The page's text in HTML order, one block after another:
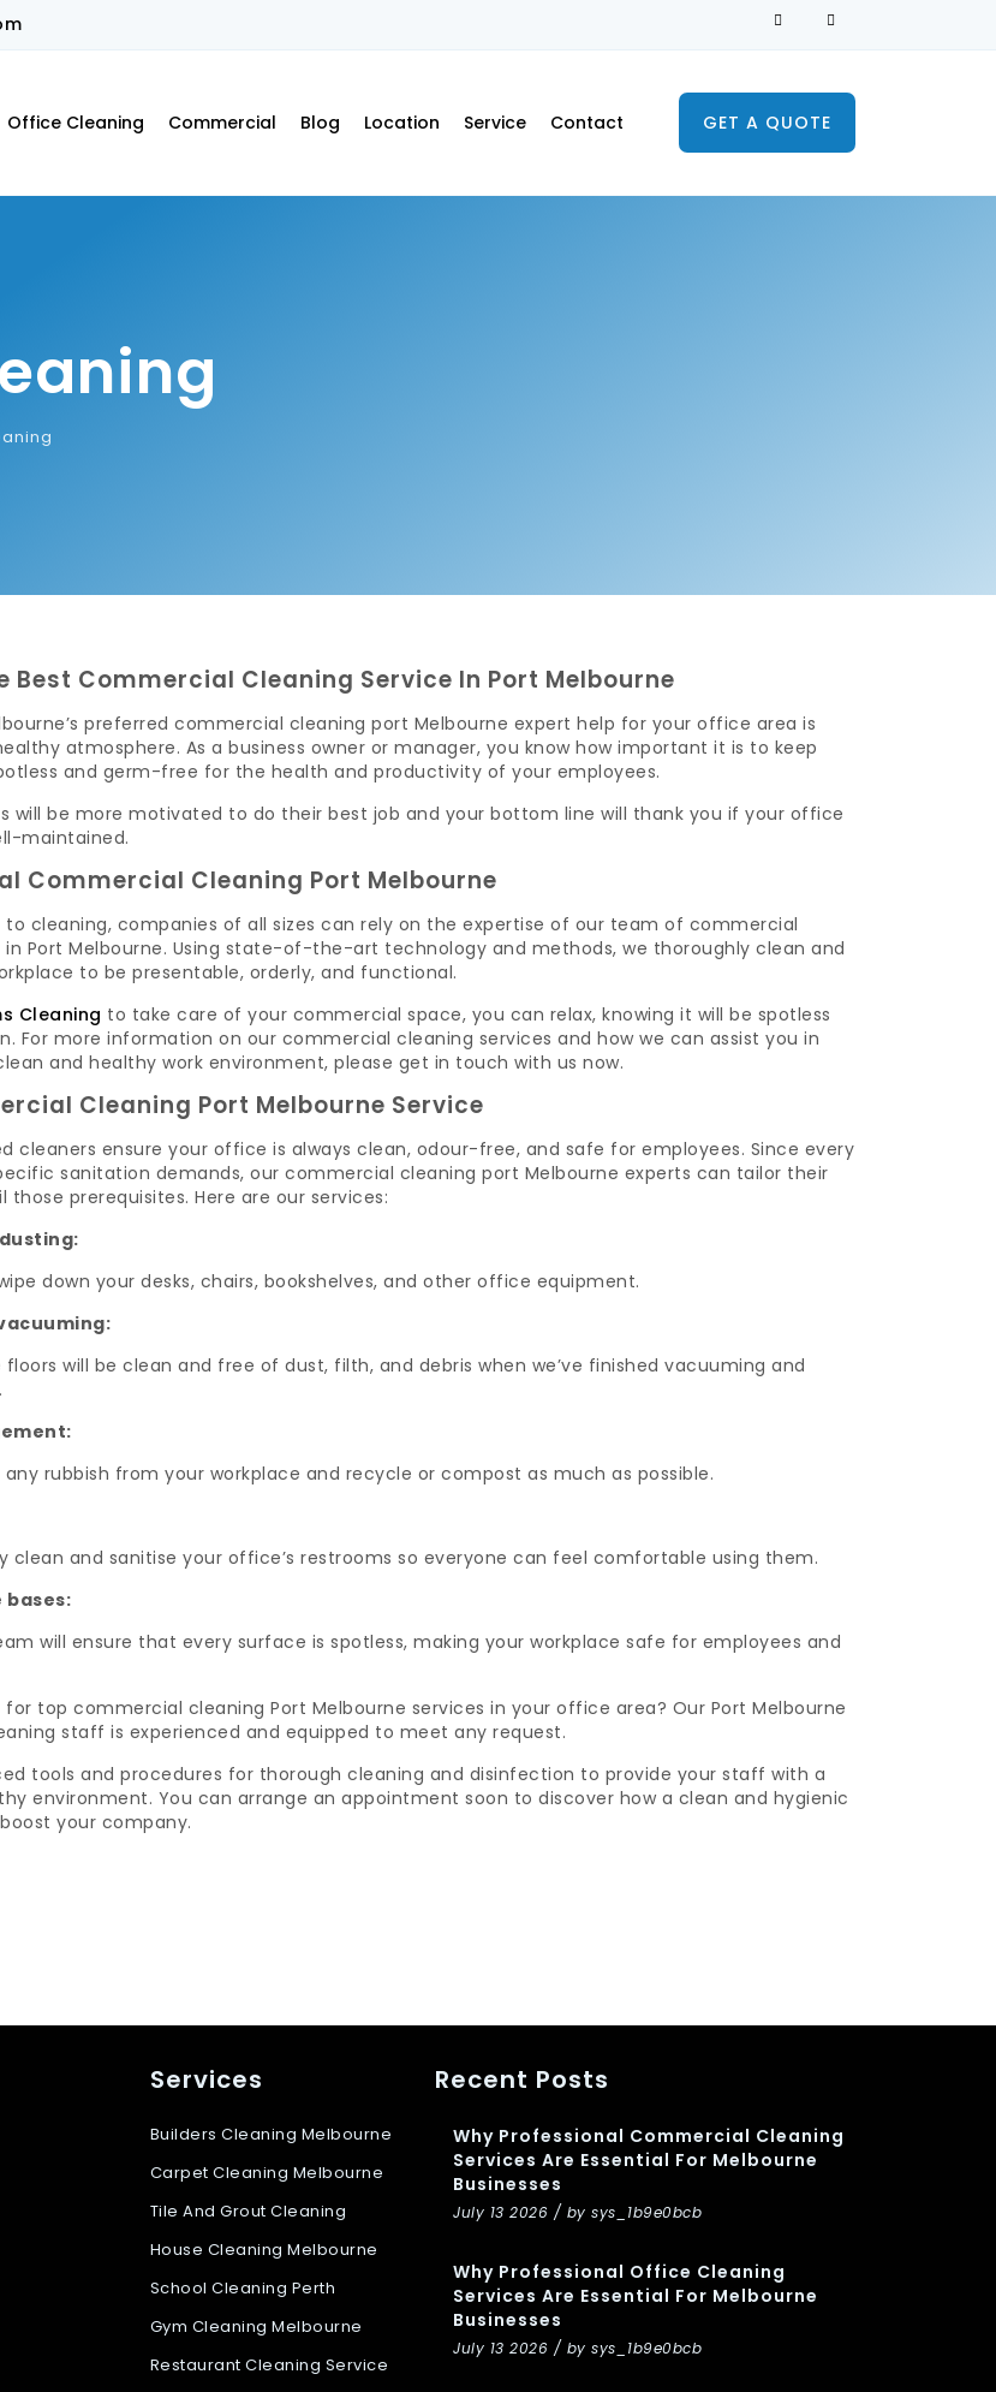
Office Cleaning Commercial Blog Location Service Contact GET A QUOTE
Best Commercial Cleaning Service In Port Melbourne
preferred commercial cleaning port Melbourne expert help for your office area is
atmosphere. As a business owner or manager, you know how important it is to keep
and germ-free for the health and productivity of your employees.
will be more motivated to do their best job and your bottom line will thank you if your office
maintained.
Commercial Cleaning Port Melbourne
cleaning, companies of all sizes can rely on the expertise of our team of commercial
Port Melbourne. Using state-of-the-art technology and methods, we thoroughly clean and
to be presentable, orderly, and functional.
Cleaning to take care of your commercial space, you can relax, knowing it will be spotless
For more information on our commercial cleaning services and how we can assist you in
and healthy work environment, please get in touch with us now.
Cleaning Port Melbourne Service
cleaners ensure your office is always clean, odour-free, and safe for employees. Since every
sanitation demands, our commercial cleaning port Melbourne experts can tailor their
those prerequisites. Here are our services:
down your desks, chairs, bookshelves, and other office equipment.
floors will be clean and free of dust, filth, and debris when we’ve finished vacuuming and
any rubbish from your workplace and recycle or compost as much as possible.
clean and sanitise your office’s restrooms so everyone can feel comfortable using them.
bases:
will ensure that every surface is spotless, making your workplace safe for employees and
for top commercial cleaning Port Melbourne services in your office area? Our Port Melbourne
staff is experienced and equipped to meet any request.
tools and procedures for thorough cleaning and disinfection to provide your staff with a
environment. You can arrange an appointment soon to discover how a clean and hygienic
your company.
Services
Builders Cleaning Melbourne
Carpet Cleaning Melbourne
Tile And Grout Cleaning
House Cleaning Melbourne
School Cleaning Perth
Gym Cleaning Melbourne
Restaurant Cleaning Service
Recent Posts
Why Professional Commercial Cleaning
Services Are Essential For Melbourne
Businesses
July 13 2026 / by sys_1b9e0bcb
Why Professional Office Cleaning
Services Are Essential For Melbourne
Businesses
July 13 2026 / by sys_1b9e0bcb